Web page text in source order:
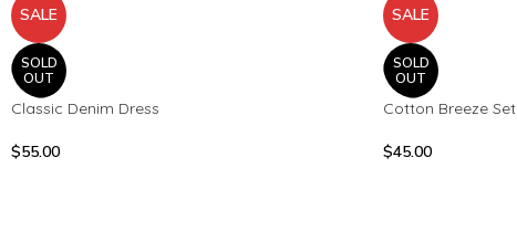
SALE
SOLD
OUT
Classic Denim Dress
$55.00
SALE
SOLD
OUT
Cotton Breeze Set
$45.00